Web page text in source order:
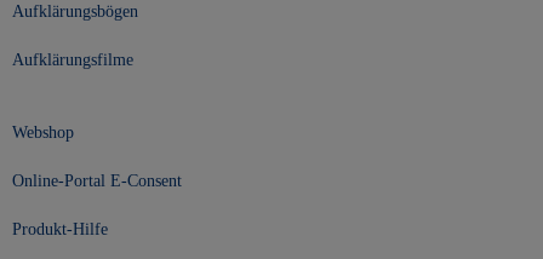
Aufklärungsbögen
Aufklärungsfilme
Webshop
Online-Portal E-Consent
Produkt-Hilfe